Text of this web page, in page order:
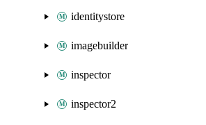
identitystore
imagebuilder
inspector
inspector2